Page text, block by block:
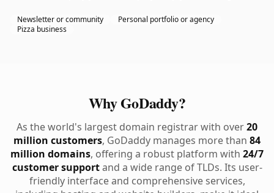
Newsletter or community
Personal portfolio or agency
Pizza business
Why GoDaddy?
As the world's largest domain registrar with over20
million customers, GoDaddy manages more than 84
million domains, offering a robust platform with 24/7
customer supportand a wide range of TLDs. Its user-
friendly interface and comprehensive services,